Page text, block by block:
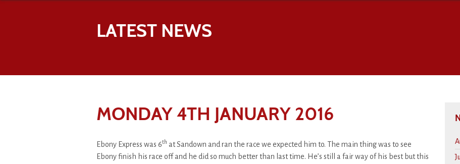
LATEST NEWS
MONDAY 4TH JANUARY 2016
Ebony Express was 6th at Sandown and ran the race we expected him to. The main thing was to see
Ebony finish his race off and he did so much better than last time. He’s still a fair way of his best but this